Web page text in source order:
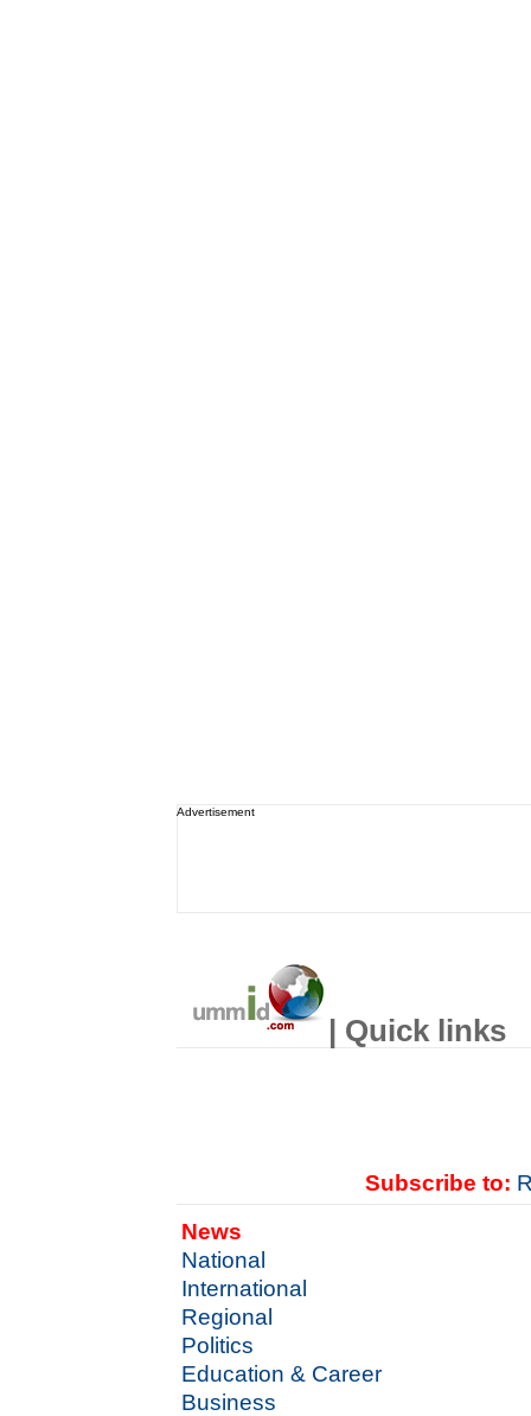
Advertisement
| Quick links
Subscribe to:
News
National
International
Regional
Politics
Education & Career
Business